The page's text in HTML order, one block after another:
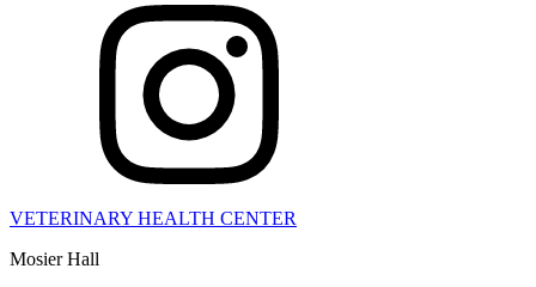
VETERINARY HEALTH CENTER
Mosier Hall